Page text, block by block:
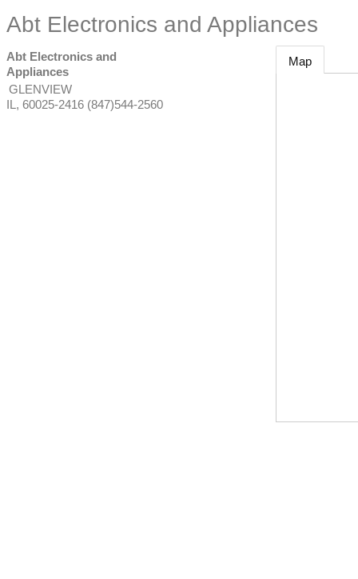
Abt Electronics and Appliances
Abt Electronics and
Appliances
GLENVIEW
IL , 60025-2416 (847)544-2560
Map